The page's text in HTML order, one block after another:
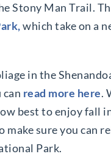
Stony Man Trail.
which take on a
in the
read more here.
best to enjoy fall
sure you can
Park.